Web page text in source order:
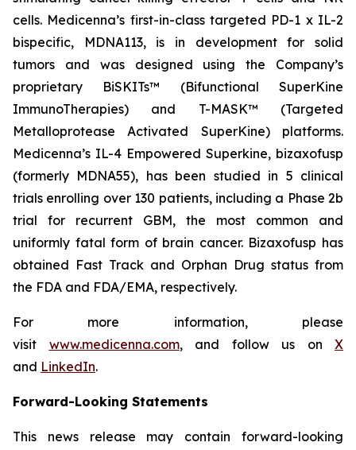
cells. Medicenna’s first-in-class targeted PD-1 x IL-2
bispecific, MDNA113, is in development for solid
tumors and was designed using the Company’s
proprietary BiSKITs™ (Bifunctional SuperKine
ImmunoTherapies) and T-MASK™ (Targeted
Metalloprotease Activated SuperKine) platforms.
Medicenna’s IL-4 Empowered Superkine, bizaxofusp
(formerly MDNA55), has been studied in 5 clinical
trials enrolling over 130 patients, including a Phase 2b
trial for recurrent GBM, the most common and
uniformly fatal form of brain cancer. Bizaxofusp has
obtained Fast Track and Orphan Drug status from
the FDA and FDA/EMA, respectively.
For more information, please
visit www.medicenna.com, and follow us on X
and LinkedIn.
Forward-Looking Statements
This news release may contain forward-looking